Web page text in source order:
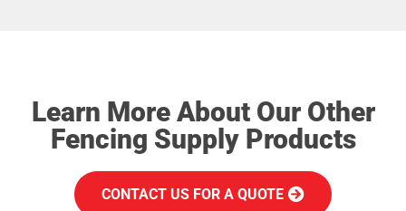
Learn More About Our Other
Fencing Supply Products
CONTACT US FOR A QUOTE